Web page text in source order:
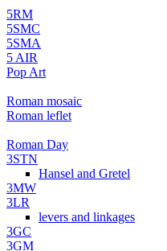
5RM
5SMC
5SMA
5 AIR
Pop Art
Roman mosaic
Roman leflet
Roman Day
3STN
Hansel and Gretel
3MW
3LR
levers and linkages
3GC
3GM